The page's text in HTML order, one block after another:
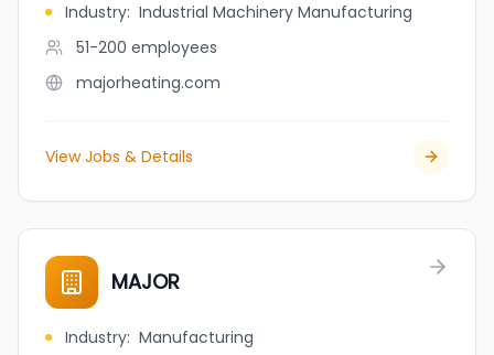
Industry: Industrial Machinery Manufacturing
51-200 employees
majorheating.com
View Jobs & Details
MAJOR
Industry: Manufacturing